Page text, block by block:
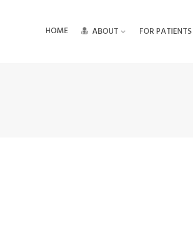
HOME ABOUT FOR PATIENTS